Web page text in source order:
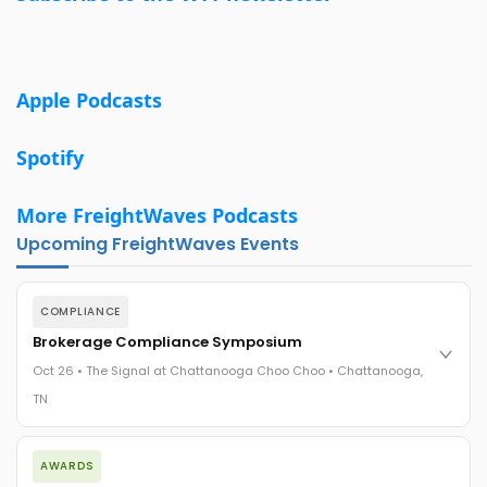
Apple Podcasts
Spotify
More FreightWaves Podcasts
Upcoming FreightWaves Events
COMPLIANCE
Brokerage Compliance Symposium
Oct 26 • The Signal at Chattanooga Choo Choo • Chattanooga,
TN
The day before F3. Every compliance issue you face - fraud
exposure, carrier liability, FMCSA rules, cargo theft, insurance
AWARDS